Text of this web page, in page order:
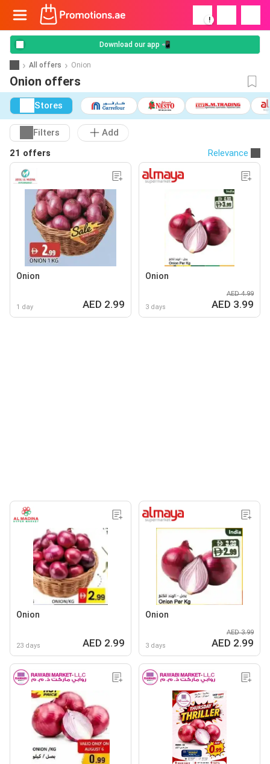
!
Download our app 📲
All offers Onion
Onion offers
Stores
Filters
Add
21 offers
Relevance
Onion
1 day AED 2.99
Onion
3 days
AED 4.99
AED 3.99
Onion
23 days AED 2.99
Onion
3 days
AED 3.99
AED 2.99